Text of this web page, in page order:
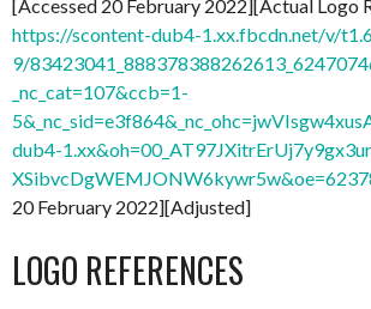
[Accessed 20 February 2022][Actual Logo
https://scontent-dub4-1.xx.fbcdn.net/v/
9/
_nc_cat=107&ccb=1-
dub4-
20 February 2022][Adjusted]
LOGO REFERENCES